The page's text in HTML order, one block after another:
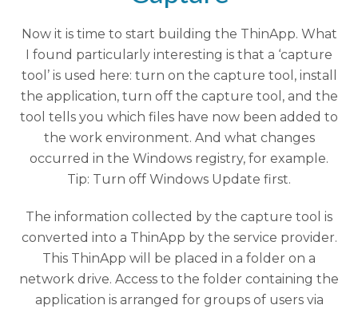
Now it is time to start building the ThinApp. What
I found particularly interesting is that a ‘capture
tool’ is used here: turn on the capture tool, install
the application, turn off the capture tool, and the
tool tells you which files have now been added to
the work environment. And what changes
occurred in the Windows registry, for example.
Tip: Turn off Windows Update first.
The information collected by the capture tool is
converted into a ThinApp by the service provider.
This ThinApp will be placed in a folder on a
network drive. Access to the folder containing the
application is arranged for groups of users via